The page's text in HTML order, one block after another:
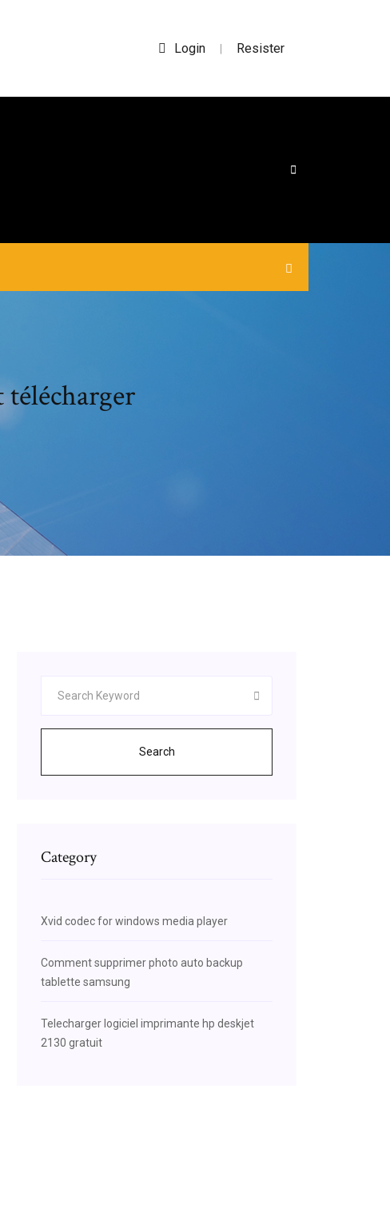
Login | Resister
Search
Category
Xvid codec for windows media player
Comment supprimer photo auto backup
tablette samsung
Telecharger logiciel imprimante hp deskjet
2130 gratuit